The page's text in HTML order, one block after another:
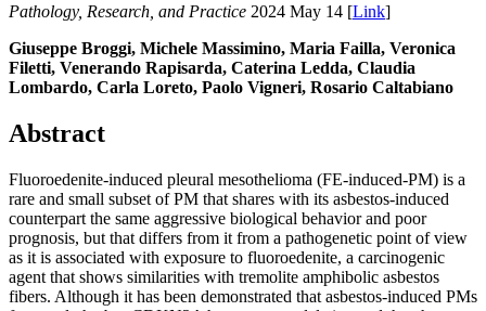
Pathology, Research, and Practice 2024 May 14 [Link]
Giuseppe Broggi, Michele Massimino, Maria Failla, Veronica
Filetti, Venerando Rapisarda, Caterina Ledda, Claudia
Lombardo, Carla Loreto, Paolo Vigneri, Rosario Caltabiano
Abstract
Fluoroedenite-induced pleural mesothelioma (FE-induced-PM) is a
rare and small subset of PM that shares with its asbestos-induced
counterpart the same aggressive biological behavior and poor
prognosis, but that differs from it from a pathogenetic point of view
as it is associated with exposure to fluoroedenite, a carcinogenic
agent that shows similarities with tremolite amphibolic asbestos
fibers. Although it has been demonstrated that asbestos-induced PMs